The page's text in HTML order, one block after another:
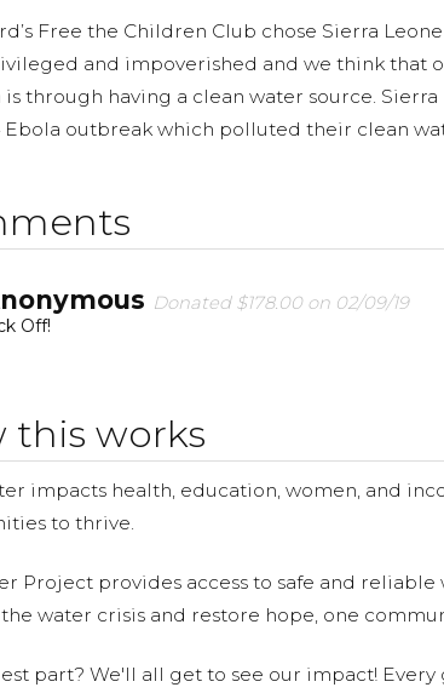
Free the Children Club chose Sierra
and impoverished and we think that
through having a clean water source.
Ebola outbreak which polluted their clean
Donated $178.00 on 02/09/19
Off!
this works
impacts health, education, women, and
to thrive.
Project provides access to safe and
water crisis and restore hope, one
part? We'll all get to see our impact!